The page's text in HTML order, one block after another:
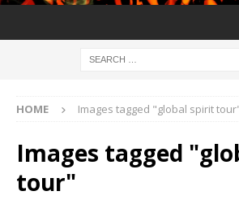
HOME Images tagged "global spirit
Images tagged
tour"